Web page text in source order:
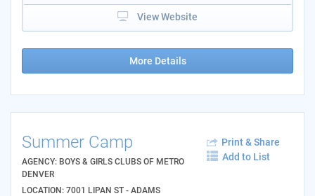
View Website
More Details
Summer Camp
AGENCY: BOYS & GIRLS CLUBS OF METRO
DENVER
LOCATION: 7001 LIPAN ST - ADAMS
Print & Share
Add to List